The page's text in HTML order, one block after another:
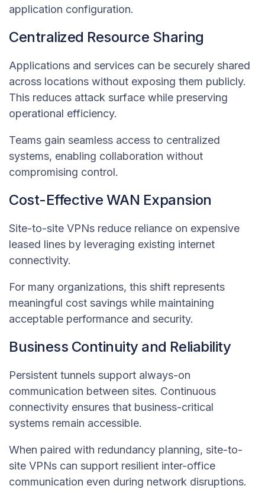
application configuration.
Centralized Resource Sharing
Applications and services can be securely shared
across locations without exposing them publicly.
This reduces attack surface while preserving
operational efficiency.
Teams gain seamless access to centralized
systems, enabling collaboration without
compromising control.
Cost-Effective WAN Expansion
Site-to-site VPNs reduce reliance on expensive
leased lines by leveraging existing internet
connectivity.
For many organizations, this shift represents
meaningful cost savings while maintaining
acceptable performance and security.
Business Continuity and Reliability
Persistent tunnels support always-on
communication between sites. Continuous
connectivity ensures that business-critical
systems remain accessible.
When paired with redundancy planning, site-to-
site VPNs can support resilient inter-office
communication even during network disruptions.